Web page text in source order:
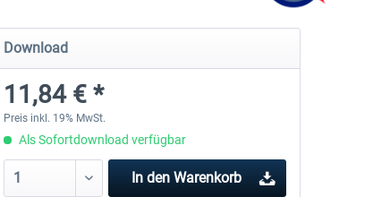
Download
11,84 € *
Preis inkl. 19% MwSt.
Als Sofortdownload verfügbar
In den Warenkorb